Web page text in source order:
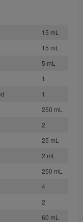
15 mL
15 mL
5 mL
1
1
250 mL
2
25 mL
2 mL
250 mL
4
2
60 mL